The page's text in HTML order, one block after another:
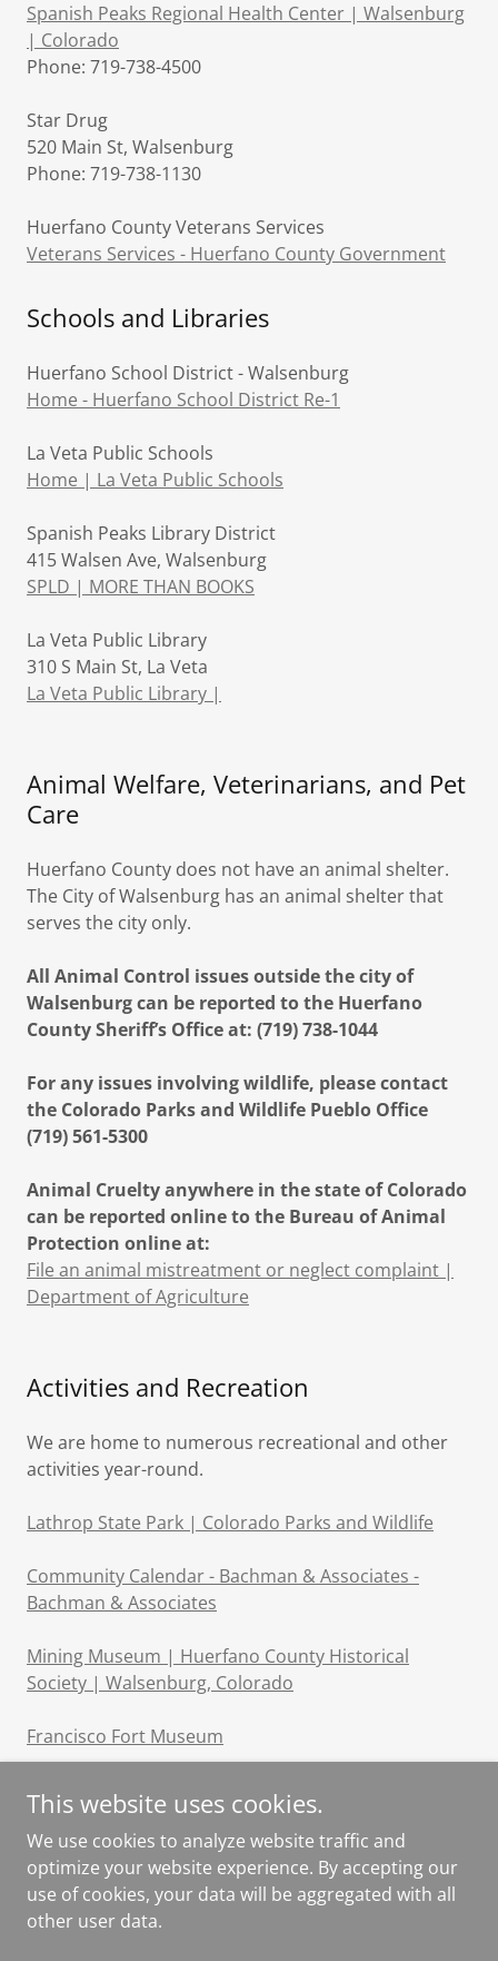
Spanish Peaks Regional Health Center | Walsenburg
| Colorado
Phone: 719-738-4500
Star Drug
520 Main St, Walsenburg
Phone: 719-738-1130
Huerfano County Veterans Services
Veterans Services - Huerfano County Government
Schools and Libraries
Huerfano School District - Walsenburg
Home - Huerfano School District Re-1
La Veta Public Schools
Home | La Veta Public Schools
Spanish Peaks Library District
415 Walsen Ave, Walsenburg
SPLD | MORE THAN BOOKS
La Veta Public Library
310 S Main St, La Veta
La Veta Public Library |
Animal Welfare, Veterinarians, and Pet
Care
Huerfano County does not have an animal shelter.
The City of Walsenburg has an animal shelter that
serves the city only.
All Animal Control issues outside the city of
Walsenburg can be reported to the Huerfano
County Sheriff’s Office at: (719) 738-1044
For any issues involving wildlife, please contact
the Colorado Parks and Wildlife Pueblo Office
(719) 561-5300
Animal Cruelty anywhere in the state of Colorado
can be reported online to the Bureau of Animal
Protection online at:
File an animal mistreatment or neglect complaint |
Department of Agriculture
Activities and Recreation
We are home to numerous recreational and other
activities year-round.
Lathrop State Park | Colorado Parks and Wildlife
Community Calendar - Bachman & Associates -
Bachman & Associates
Mining Museum | Huerfano County Historical
Society | Walsenburg, Colorado
Francisco Fort Museum
Copyright © 2024, Navajo Ranch Homeowners Association.
All Rights Reserved.
This website uses cookies.
We use cookies to analyze website traffic and
optimize your website experience. By accepting our
use of cookies, your data will be aggregated with all
other user data.